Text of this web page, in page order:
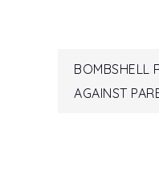
Post
BOMBSHELL
AGAINST